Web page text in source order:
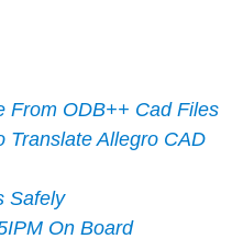
From ODB++ Cad Files
Translate Allegro CAD
Safely
On Board